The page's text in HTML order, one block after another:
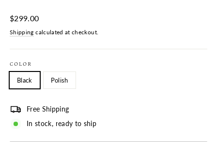
Regular
$299.00
Shipping calculated at checkout.
COLOR
Black Polish
Free Shipping
In stock, ready to ship